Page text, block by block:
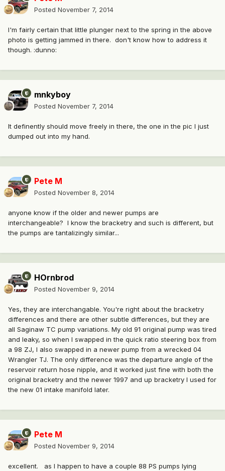
Posted November 7, 2014
I'm fairly certain that little plunger next to the spring in the above
photo is getting jammed in there. don't know how to address it
though. :dunno:
mnkyboy
Posted November 7, 2014
It definently should move freely in there, the one in the pic I just
dumped out into my hand.
Pete M
Posted November 8, 2014
anyone know if the older and newer pumps are
interchangeable? I know the bracketry and such is different, but
the pumps are tantalizingly similar...
HOrnbrod
Posted November 9, 2014
Yes, they are interchangable. You're right about the bracketry
differences and there are other subtle differences, but they are
all Saginaw TC pump variations. My old 91 original pump was tired
and leaky, so when I swapped in the quick ratio steering box from
a 98 ZJ, I also swapped in a newer pump from a wrecked 04
Wrangler TJ. The only difference was the departure angle of the
reservoir return hose nipple, and it worked just fine with both the
original bracketry and the newer 1997 and up bracketry I used for
the new 01 intake manifold later.
Pete M
Posted November 9, 2014
excellent. as I happen to have a couple 88 PS pumps lying